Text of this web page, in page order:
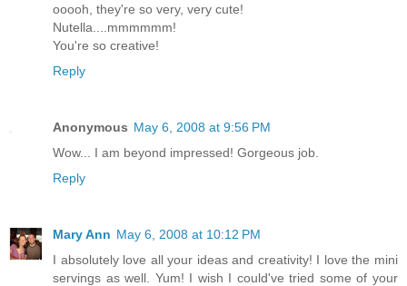
ooooh, they're so very, very cute!
Nutella....mmmmmm!
You're so creative!
Reply
Anonymous May 6, 2008 at 9:56 PM
Wow... I am beyond impressed! Gorgeous job.
Reply
Mary Ann May 6, 2008 at 10:12 PM
I absolutely love all your ideas and creativity! I love the mini
servings as well. Yum! I wish I could've tried some of your